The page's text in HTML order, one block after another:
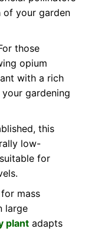
of your garden
those
opium
with a rich
gardening
this
low-
for
mass
large
plantadapts